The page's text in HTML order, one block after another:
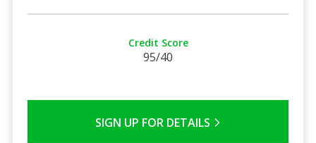
Credit Score
95/40
SIGN UP FOR DETAILS